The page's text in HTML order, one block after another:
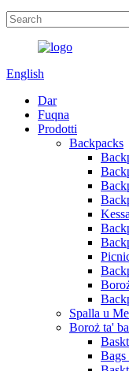
English
Dar
Fuqna
Prodotti
Backpacks
Spalla u
Boroż ta'
Bags